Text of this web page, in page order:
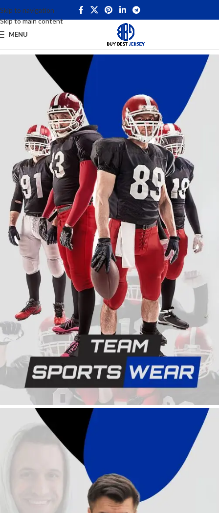
Skip to navigation
Skip to main content
MENU